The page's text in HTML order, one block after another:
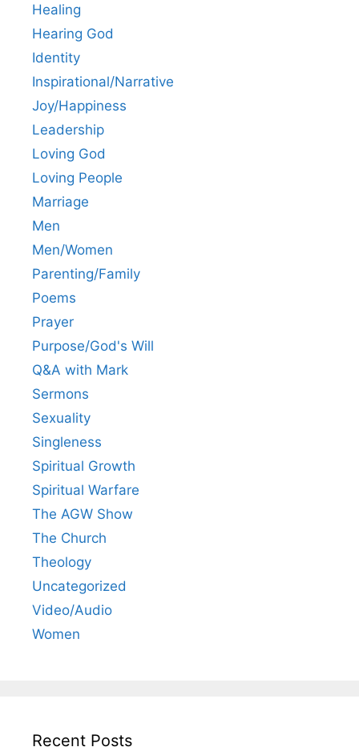
Healing
Hearing God
Identity
Inspirational/Narrative
Joy/Happiness
Leadership
Loving God
Loving People
Marriage
Men
Men/Women
Parenting/Family
Poems
Prayer
Purpose/God's Will
Q&A with Mark
Sermons
Sexuality
Singleness
Spiritual Growth
Spiritual Warfare
The AGW Show
The Church
Theology
Uncategorized
Video/Audio
Women
Recent Posts